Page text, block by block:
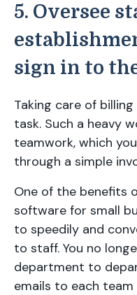
5. Oversee
sign in to
Taking care of
task. Such a heavy
teamwork, which
through a simple
One of the benefits
software for small
to speedily and
to staff. You no
department to
emails to each